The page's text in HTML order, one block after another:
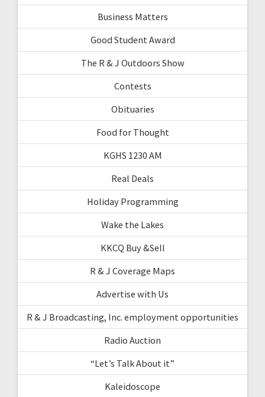
Business Matters
Good Student Award
The R & J Outdoors Show
Contests
Obituaries
Food for Thought
KGHS 1230 AM
Real Deals
Holiday Programming
Wake the Lakes
KKCQ Buy &Sell
R & J Coverage Maps
Advertise with Us
R & J Broadcasting, Inc. employment opportunities
Radio Auction
“Let’s Talk About it”
Kaleidoscope